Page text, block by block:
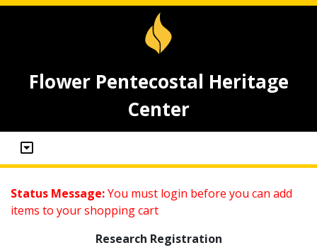
Flower Pentecostal Heritage
Center
Status Message:You must login before you can add
items to your shopping cart
Research Registration